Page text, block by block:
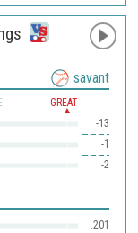
savant
GREAT
-13
-1
-2
.201